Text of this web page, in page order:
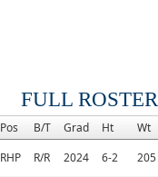
FULL ROSTER
Pos B/T Grad Ht Wt
RHP R/R 2024 6-2 205